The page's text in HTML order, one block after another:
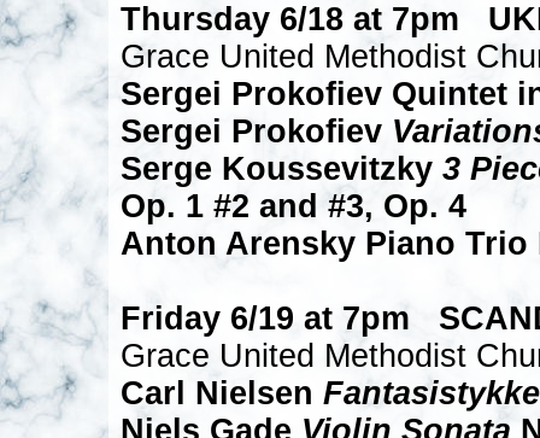
Thursday 6/18 at 7pm
Grace United Methodist
Sergei Prokofiev Quintet
Sergei Prokofiev
Serge Koussevitzky 3
Op. 1 #2 and #3, Op. 4
Anton Arensky Piano Trio
Friday 6/19 at 7pm
Grace United Methodist
Carl Nielsen